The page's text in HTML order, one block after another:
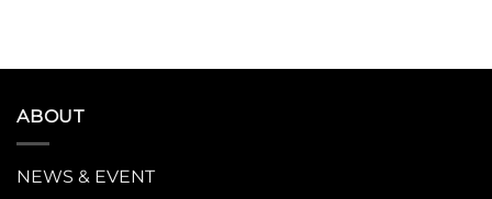
ABOUT
NEWS & EVENT